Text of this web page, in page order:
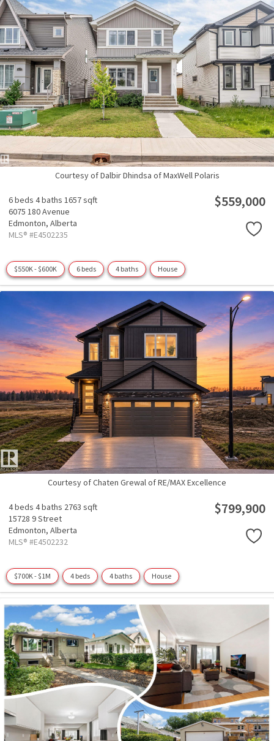
Courtesy of Dalbir Dhindsa of MaxWell Polaris
6 beds 4 baths 1657 sqft
6075 180 Avenue
Edmonton, Alberta
MLS® #E4502235
$559,000
$550K - $600K 6 beds 4 baths House
Courtesy of Chaten Grewal of RE/MAX Excellence
4 beds 4 baths 2763 sqft
15728 9 Street
Edmonton, Alberta
MLS® #E4502232
$799,900
$700K - $1M 4 beds 4 baths House